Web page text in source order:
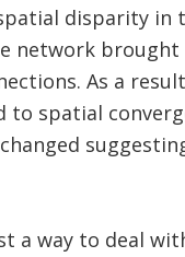
disparity in
network
As a
spatial
a way to deal